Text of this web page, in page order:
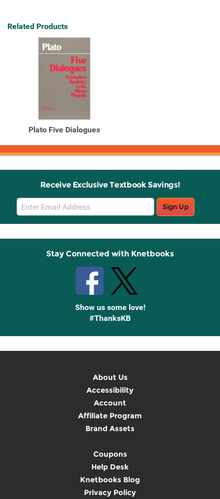
Related Products
Plato Five Dialogues
Receive Exclusive Textbook Savings!
Email
Sign
Up
Sign Up
Stay Connected with Knetbooks
Show us some love!
#ThanksKB
About Us
Accessibility
Account
Affiliate Program
Brand Assets
Coupons
Help Desk
Knetbooks Blog
Privacy Policy